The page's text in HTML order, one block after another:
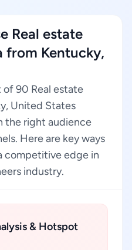
Real estate
from Kentucky,
90 Real estate
United States
the right audience
Here are key ways
competitive edge in
industry.
& Hotspot